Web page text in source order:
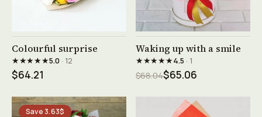
See product →
Colourful surprise
★★★★★5.0· 12
$64.21
See product →
Waking up with a smile
★★★★★4.5 · 1
$68.04$65.06
Save 3.63$